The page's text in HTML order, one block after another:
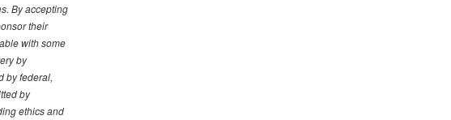
By accepting
their
with some
by
by federal,
by
ethics and